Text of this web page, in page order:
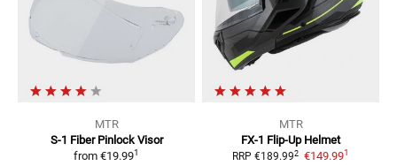
MTR
S-1 Fiber Pinlock Visor
from €19.991
MTR
FX-1 Flip-Up Helmet
RRP €189.992 €149.991